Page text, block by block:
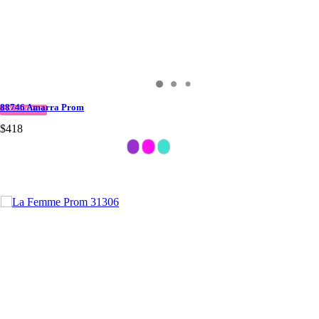
IN STOCK
88746 Amarra Prom
$418